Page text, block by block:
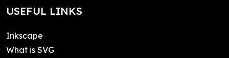
USEFUL LINKS
Inkscape
What is SVG